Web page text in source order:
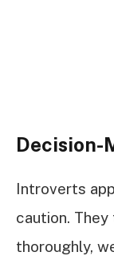
Decision-
Introverts
caution.
thoroughly,